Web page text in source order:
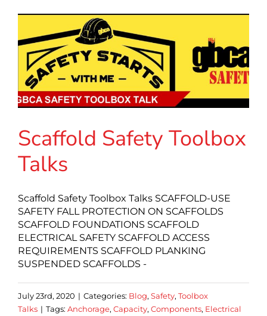
Scaffold Safety Toolbox
Talks
Scaffold Safety Toolbox Talks SCAFFOLD-USE
SAFETY FALL PROTECTION ON SCAFFOLDS
SCAFFOLD FOUNDATIONS SCAFFOLD
ELECTRICAL SAFETY SCAFFOLD ACCESS
REQUIREMENTS SCAFFOLD PLANKING
SUSPENDED SCAFFOLDS -
July 23rd, 2020 | Categories: Blog, Safety, Toolbox
Talks | Tags: Anchorage, Capacity, Components, Electrical